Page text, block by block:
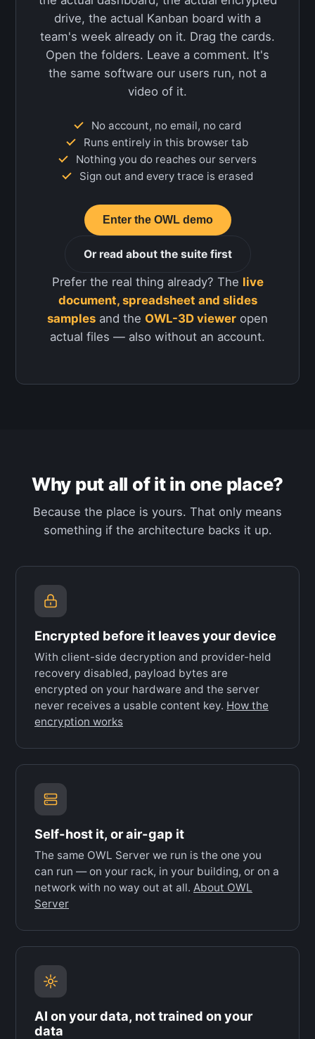
drive, the actual Kanban board with a
team's week already on it. Drag the cards.
Open the folders. Leave a comment. It's
the same software our users run, not a
video of it.
No account, no email, no card
Runs entirely in this browser tab
Nothing you do reaches our servers
Sign out and every trace is erased
Enter the OWL demo
Or read about the suite first
Prefer the real thing already? The live
document, spreadsheet and slides
samples and the OWL-3D viewer open
actual files — also without an account.
Why put all of it in one place?
Because the place is yours. That only means
something if the architecture backs it up.
Encrypted before it leaves your device
With client-side decryption and provider-held
recovery disabled, payload bytes are
encrypted on your hardware and the server
never receives a usable content key. How the
encryption works
Self-host it, or air-gap it
The same OWL Server we run is the one you
can run — on your rack, in your building, or on a
network with no way out at all. About OWL
Server
AI on your data, not trained on your
data